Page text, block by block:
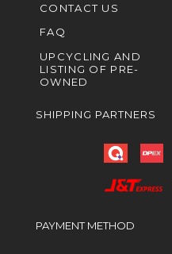
CONTACT US
FAQ
UPCYCLING AND
LISTING OF PRE-
OWNED
SHIPPING PARTNERS
PAYMENT METHOD